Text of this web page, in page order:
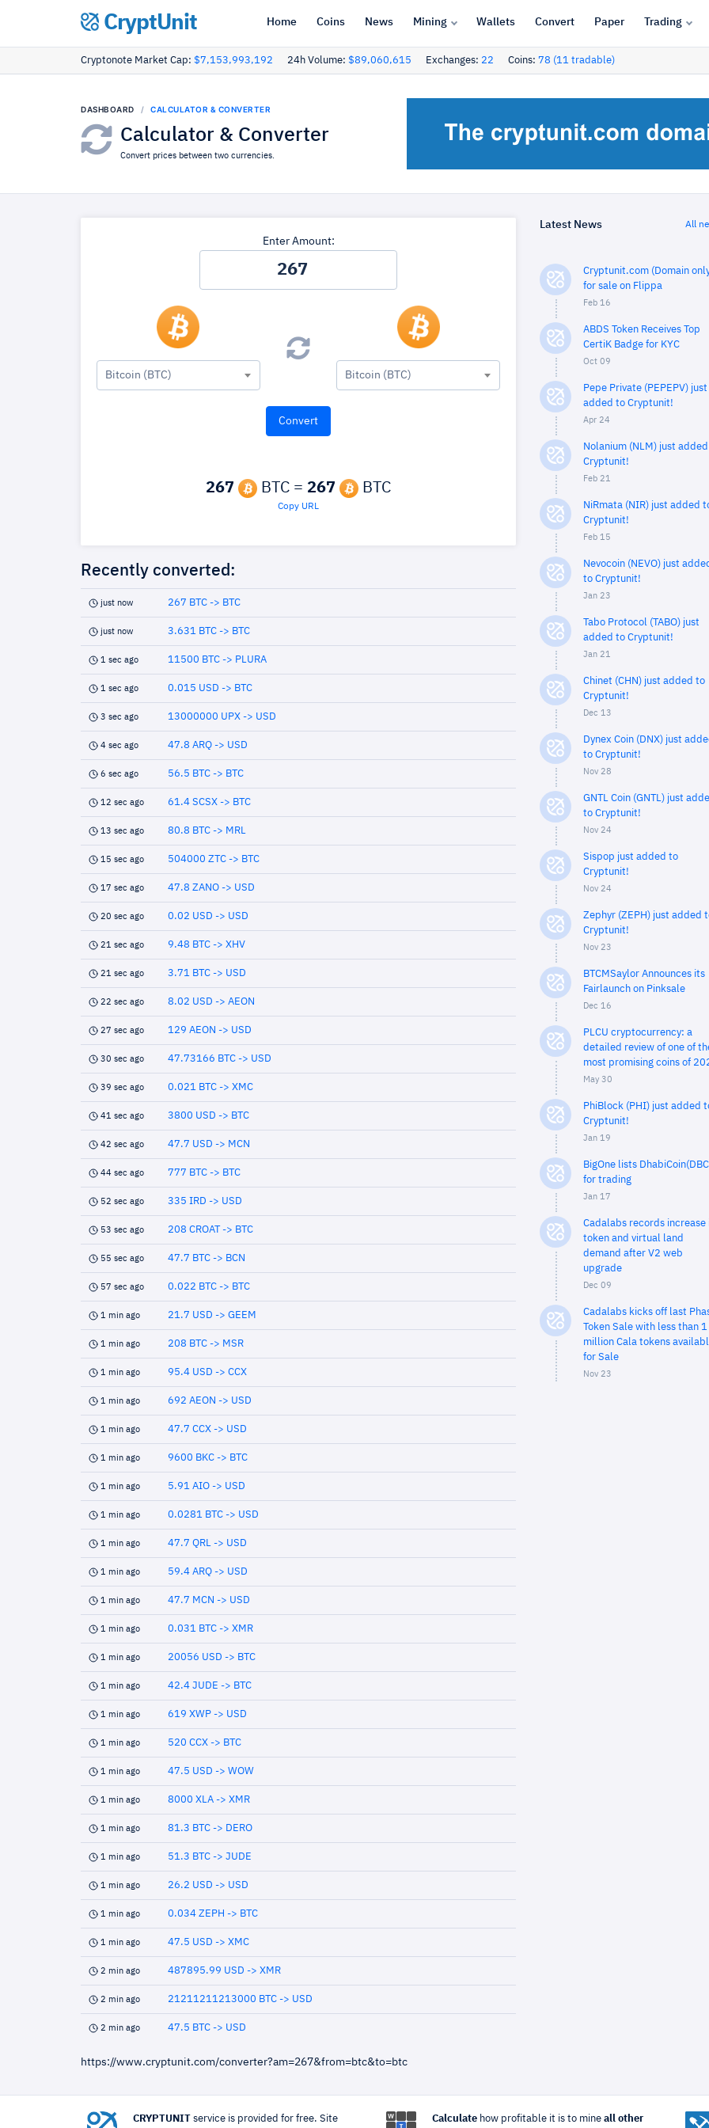
CryptUnit Home Coins News Mining Wallets Convert Paper Trading
Cryptonote Market Cap: $7,153,993,192 24h Volume: $89,060,615 Exchanges: 22 Coins: 78 (11 tradable)
DASHBOARD CALCULATOR & CONVERTER
Calculator & Converter
Convert prices between two currencies.
Enter Amount:
Bitcoin (BTC) Bitcoin (BTC)
267 BTC = 267 BTC
Copy URL
Recently converted:
just now 267 BTC -> BTC
just now 3.631 BTC -> BTC
1 sec ago 11500 BTC -> PLURA
1 sec ago 0.015 USD -> BTC
3 sec ago 13000000 UPX -> USD
4 sec ago 47.8 ARQ -> USD
6 sec ago 56.5 BTC -> BTC
12 sec ago 61.4 SCSX -> BTC
13 sec ago 80.8 BTC -> MRL
15 sec ago 504000 ZTC -> BTC
17 sec ago 47.8 ZANO -> USD
20 sec ago 0.02 USD -> USD
21 sec ago 9.48 BTC -> XHV
21 sec ago 3.71 BTC -> USD
22 sec ago 8.02 USD -> AEON
27 sec ago 129 AEON -> USD
30 sec ago 47.73166 BTC -> USD
39 sec ago 0.021 BTC -> XMC
41 sec ago 3800 USD -> BTC
42 sec ago 47.7 USD -> MCN
44 sec ago 777 BTC -> BTC
52 sec ago 335 IRD -> USD
53 sec ago 208 CROAT -> BTC
55 sec ago 47.7 BTC -> BCN
57 sec ago 0.022 BTC -> BTC
1 min ago 21.7 USD -> GEEM
1 min ago 208 BTC -> MSR
1 min ago 95.4 USD -> CCX
1 min ago 692 AEON -> USD
1 min ago 47.7 CCX -> USD
1 min ago 9600 BKC -> BTC
1 min ago 5.91 AIO -> USD
1 min ago 0.0281 BTC -> USD
1 min ago 47.7 QRL -> USD
1 min ago 59.4 ARQ -> USD
1 min ago 47.7 MCN -> USD
1 min ago 0.031 BTC -> XMR
1 min ago 20056 USD -> BTC
1 min ago 42.4 JUDE -> BTC
1 min ago 619 XWP -> USD
1 min ago 520 CCX -> BTC
1 min ago 47.5 USD -> WOW
1 min ago 8000 XLA -> XMR
1 min ago 81.3 BTC -> DERO
1 min ago 51.3 BTC -> JUDE
1 min ago 26.2 USD -> USD
1 min ago 0.034 ZEPH -> BTC
1 min ago 47.5 USD -> XMC
2 min ago 487895.99 USD -> XMR
2 min ago 21211211213000 BTC -> USD
2 min ago 47.5 BTC -> USD
https://www.cryptunit.com/converter?am=267&from=btc&to=btc
Latest News All
Cryptunit.com (Domain
for sale on Flippa
Feb 16
ABDS Token Receives Top
CertiK Badge for KYC
Oct 09
Pepe Private (PEPEPV) just
added to Cryptunit!
Apr 24
Nolanium (NLM) just
Cryptunit!
Feb 21
NiRmata (NIR) just added
Cryptunit!
Feb 15
Nevocoin (NEVO) just
to Cryptunit!
Jan 23
Tabo Protocol (TABO) just
added to Cryptunit!
Jan 21
Chinet (CHN) just added to
Cryptunit!
Dec 13
Dynex Coin (DNX) just
to Cryptunit!
Nov 28
GNTL Coin (GNTL) just
to Cryptunit!
Nov 24
Sispop just added to
Cryptunit!
Nov 24
Zephyr (ZEPH) just added
Cryptunit!
Nov 23
BTCMSaylor Announces its
Fairlaunch on Pinksale
Dec 16
PLCU cryptocurrency: a
detailed review of one of
most promising coins of
May 30
PhiBlock (PHI) just added
Cryptunit!
Jan 19
BigOne lists
for trading
Jan 17
Cadalabs records increase
token and virtual land
demand after V2 web
upgrade
Dec 09
Cadalabs kicks off last
Token Sale with less than 1
million Cala tokens
for Sale
Nov 23
CRYPTUNIT service is provided for free. Site Calculatehow profitable it is to mine all other